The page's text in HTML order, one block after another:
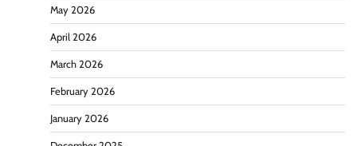
May 2026
April 2026
March 2026
February 2026
January 2026